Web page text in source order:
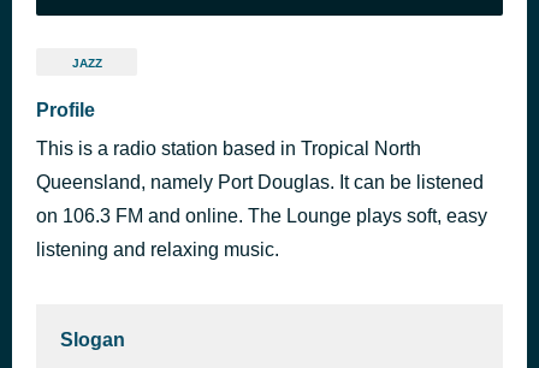
JAZZ
Profile
This is a radio station based in Tropical North
Queensland, namely Port Douglas. It can be listened
on 106.3 FM and online. The Lounge plays soft, easy
listening and relaxing music.
Slogan